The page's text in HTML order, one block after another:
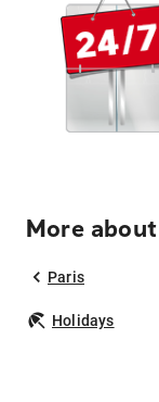
More
Paris
Holidays